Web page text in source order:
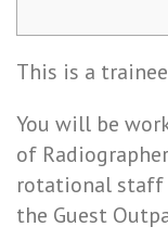
This is a
You will be
of
rotational staff
the Guest